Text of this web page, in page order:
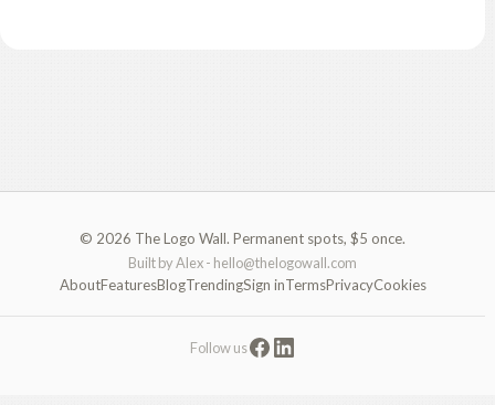
© 2026 The Logo Wall. Permanent spots, $5 once.
Built by Alex - hello@thelogowall.com
AboutFeaturesBlogTrendingSign inTermsPrivacyCookies
Follow us